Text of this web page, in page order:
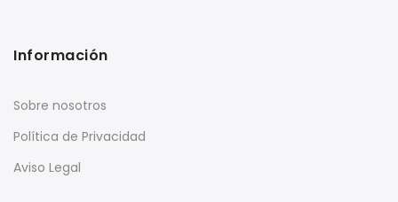
Información
Sobre nosotros
Política de Privacidad
Aviso Legal